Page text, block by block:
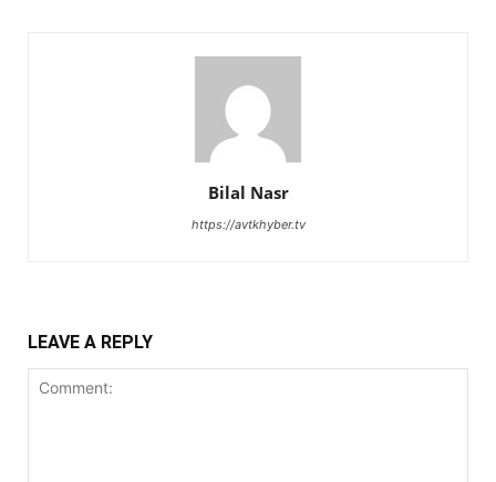
Bilal Nasr
https://avtkhyber.tv
LEAVE A REPLY